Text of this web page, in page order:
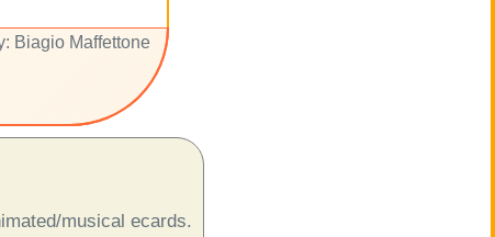
Biagio Maffettone
musical ecards.